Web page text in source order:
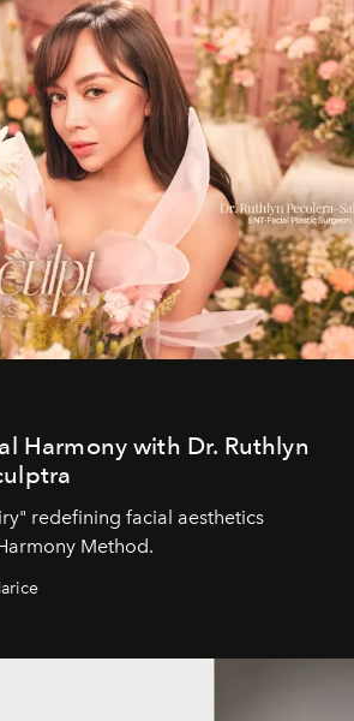
Harmony with Dr. Ruthlyn
redefining facial aesthetics
Method.